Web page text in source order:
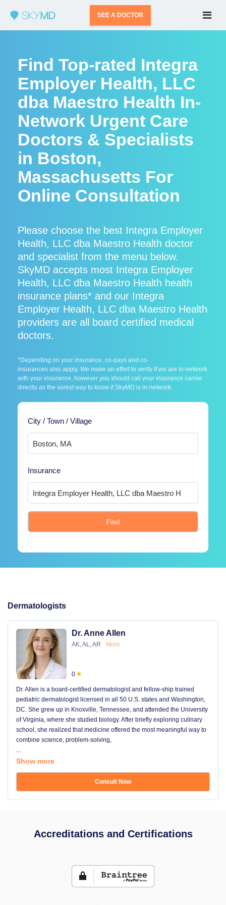
SEE A DOCTOR
Find Top-rated Integra
Employer Health, LLC
dba Maestro Health In-
Network Urgent Care
Doctors & Specialists
in Boston,
Massachusetts For
Online Consultation
Please choose the best Integra Employer
Health, LLC dba Maestro Health doctor
and specialist from the menu below.
SkyMD accepts most Integra Employer
Health, LLC dba Maestro Health health
insurance plans* and our Integra
Employer Health, LLC dba Maestro Health
providers are all board certified medical
doctors.
*Depending on your insurance, co-pays and co-
insurances also apply. We make an effort to verify if we are in-network
with your insurance, however you should call your insurance carrier
directly as the surest way to know if SkyMD is in-network.
City / Town / Village
Insurance
Find
Dermatologists
Dr. Anne Allen
AK, AL, AR More
0
Dr. Allen is a board-certified dermatologist and fellow-ship trained
pediatric dermatologist licensed in all 50 U.S. states and Washington,
DC. She grew up in Knoxville, Tennessee, and attended the University
of Virginia, where she studied biology. After briefly exploring culinary
school, she realized that medicine offered the most meaningful way to
combine science, problem-solving,
...
Show more
Consult Now
Accreditations and Certifications